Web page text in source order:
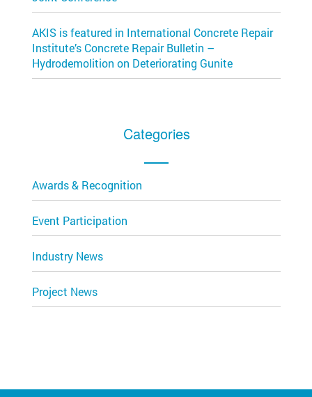
AKIS is featured in International Concrete Repair
Institute’s Concrete Repair Bulletin –
Hydrodemolition on Deteriorating Gunite
Categories
Awards & Recognition
Event Participation
Industry News
Project News